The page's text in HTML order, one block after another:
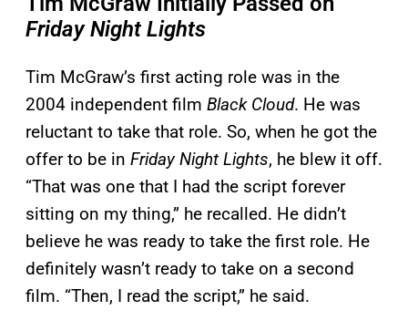
Friday Night Lights
Tim McGraw’s first acting role was in the
2004 independent film Black Cloud. He was
reluctant to take that role. So, when he got the
offer to be in Friday Night Lights, he blew it off.
“That was one that I had the script forever
sitting on my thing,” he recalled. He didn’t
believe he was ready to take the first role. He
definitely wasn’t ready to take on a second
film. “Then, I read the script,” he said.